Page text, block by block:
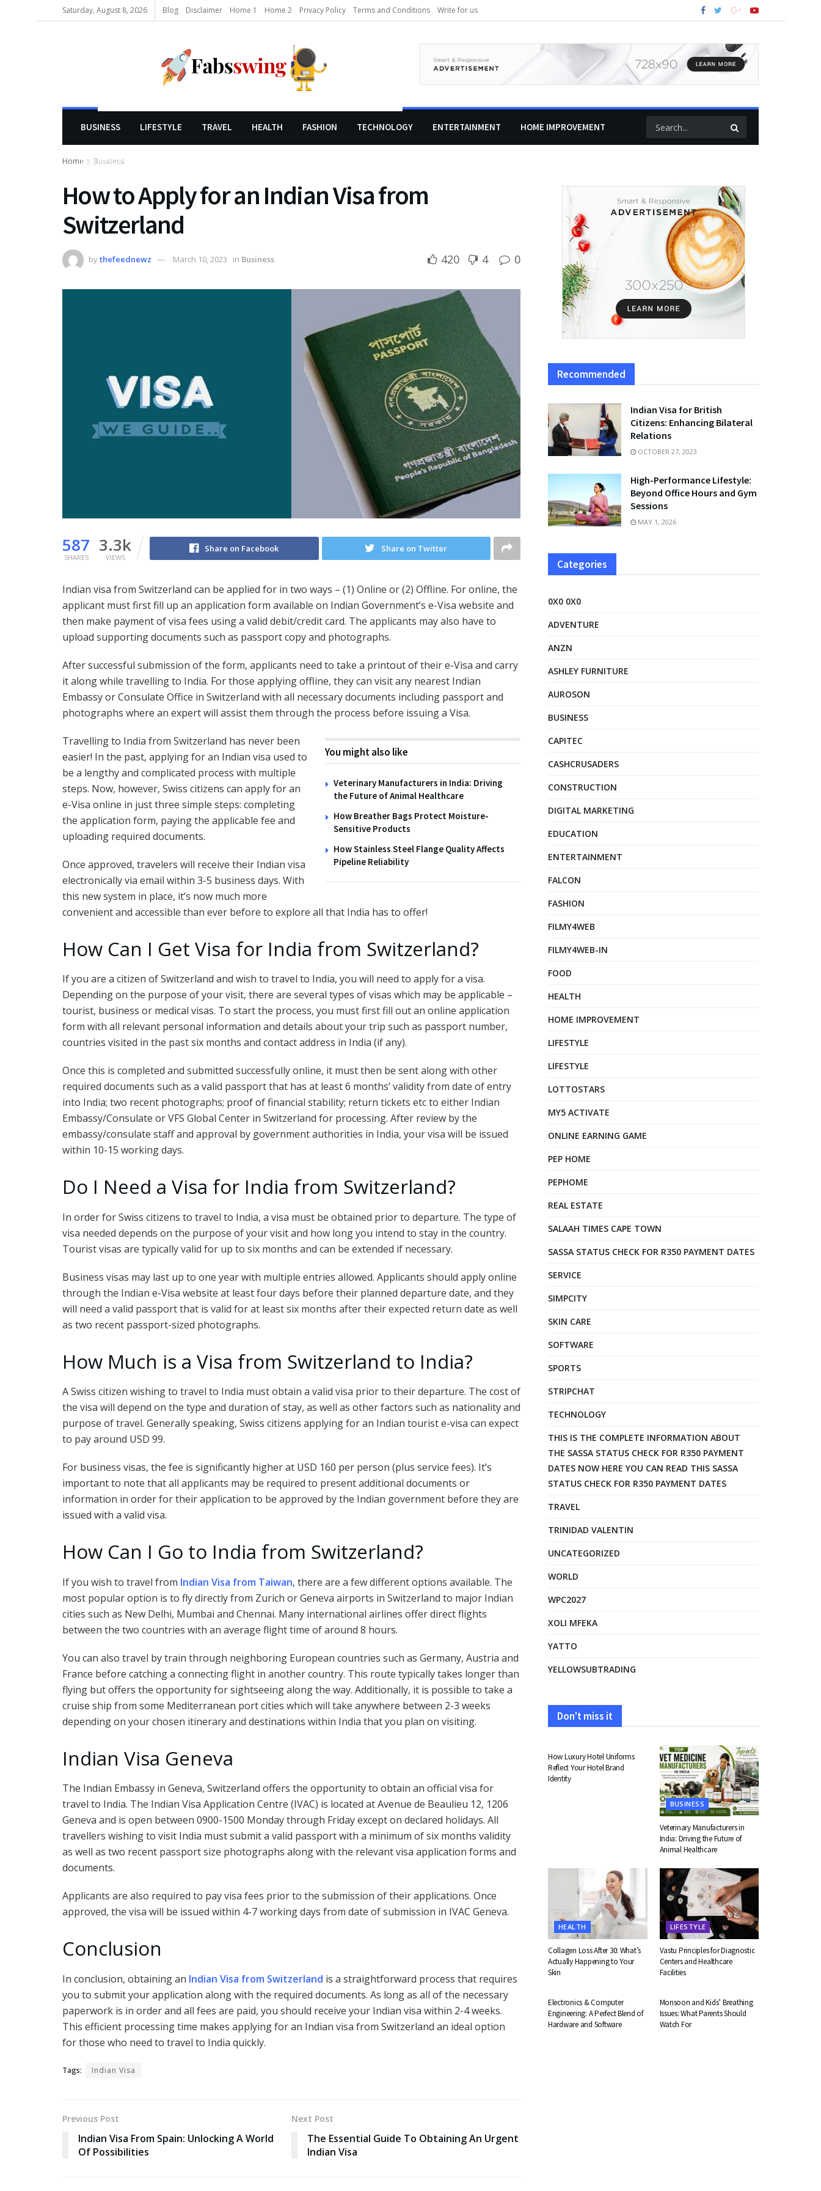
Saturday, August 8, 2026 Blog Disclaimer Home 1 Home 2 Privacy Policy Terms and Conditions Write for us
BUSINESS LIFESTYLE TRAVEL HEALTH FASHION TECHNOLOGY ENTERTAINMENT HOME IMPROVEMENT
LIFESTYLE
Home Business
How to Apply for an Indian Visa from
Switzerland
bythefeednewz March 10, 2023 in Business 420 4 0
587
SHARES
3.3k
VIEWS
Share on Facebook Share on Twitter
Indian visa from Switzerland can be applied for in two ways – (1) Online or (2) Offline. For online, the
applicant must first fill up an application form available on Indian Government’s e-Visa website and
then make payment of visa fees using a valid debit/credit card. The applicants may also have to
upload supporting documents such as passport copy and photographs.
After successful submission of the form, applicants need to take a printout of their e-Visa and carry
it along while travelling to India. For those applying offline, they can visit any nearest Indian
Embassy or Consulate Office in Switzerland with all necessary documents including passport and
photographs where an expert will assist them through the process before issuing a Visa.
You might also like
Veterinary Manufacturers in India: Driving
the Future of Animal Healthcare
How Breather Bags Protect Moisture-
Sensitive Products
How Stainless Steel Flange Quality Affects
Pipeline Reliability
Travelling to India from Switzerland has never been
easier! In the past, applying for an Indian visa used to
be a lengthy and complicated process with multiple
steps. Now, however, Swiss citizens can apply for an
e-Visa online in just three simple steps: completing
the application form, paying the applicable fee and
uploading required documents.
Once approved, travelers will receive their Indian visa
electronically via email within 3-5 business days. With
this new system in place, it’s now much more
convenient and accessible than ever before to explore all that India has to offer!
How Can I Get Visa for India from Switzerland?
If you are a citizen of Switzerland and wish to travel to India, you will need to apply for a visa.
Depending on the purpose of your visit, there are several types of visas which may be applicable –
tourist, business or medical visas. To start the process, you must first fill out an online application
form with all relevant personal information and details about your trip such as passport number,
countries visited in the past six months and contact address in India (if any).
Once this is completed and submitted successfully online, it must then be sent along with other
required documents such as a valid passport that has at least 6 months’ validity from date of entry
into India; two recent photographs; proof of financial stability; return tickets etc to either Indian
Embassy/Consulate or VFS Global Center in Switzerland for processing. After review by the
embassy/consulate staff and approval by government authorities in India, your visa will be issued
within 10-15 working days.
Do I Need a Visa for India from Switzerland?
In order for Swiss citizens to travel to India, a visa must be obtained prior to departure. The type of
visa needed depends on the purpose of your visit and how long you intend to stay in the country.
Tourist visas are typically valid for up to six months and can be extended if necessary.
Business visas may last up to one year with multiple entries allowed. Applicants should apply online
through the Indian e-Visa website at least four days before their planned departure date, and they
will need a valid passport that is valid for at least six months after their expected return date as well
as two recent passport-sized photographs.
How Much is a Visa from Switzerland to India?
A Swiss citizen wishing to travel to India must obtain a valid visa prior to their departure. The cost of
the visa will depend on the type and duration of stay, as well as other factors such as nationality and
purpose of travel. Generally speaking, Swiss citizens applying for an Indian tourist e-visa can expect
to pay around USD 99.
For business visas, the fee is significantly higher at USD 160 per person (plus service fees). It’s
important to note that all applicants may be required to present additional documents or
information in order for their application to be approved by the Indian government before they are
issued with a valid visa.
How Can I Go to India from Switzerland?
If you wish to travel from Indian Visa from Taiwan, there are a few different options available. The
most popular option is to fly directly from Zurich or Geneva airports in Switzerland to major Indian
cities such as New Delhi, Mumbai and Chennai. Many international airlines offer direct flights
between the two countries with an average flight time of around 8 hours.
You can also travel by train through neighboring European countries such as Germany, Austria and
France before catching a connecting flight in another country. This route typically takes longer than
flying but offers the opportunity for sightseeing along the way. Additionally, it is possible to take a
cruise ship from some Mediterranean port cities which will take anywhere between 2-3 weeks
depending on your chosen itinerary and destinations within India that you plan on visiting.
Indian Visa Geneva
The Indian Embassy in Geneva, Switzerland offers the opportunity to obtain an official visa for
travel to India. The Indian Visa Application Centre (IVAC) is located at Avenue de Beaulieu 12, 1206
Geneva and is open between 0900-1500 Monday through Friday except on declared holidays. All
travellers wishing to visit India must submit a valid passport with a minimum of six months validity
as well as two recent passport size photographs along with the relevant visa application forms and
documents.
Applicants are also required to pay visa fees prior to the submission of their applications. Once
approved, the visa will be issued within 4-7 working days from date of submission in IVAC Geneva.
Conclusion
In conclusion, obtaining an Indian Visa from Switzerland is a straightforward process that requires
you to submit your application along with the required documents. As long as all of the necessary
paperwork is in order and all fees are paid, you should receive your Indian visa within 2-4 weeks.
This efficient processing time makes applying for an Indian visa from Switzerland an ideal option
for those who need to travel to India quickly.
Tags: Indian Visa
Previous Post
Indian Visa From Spain: Unlocking A World
Of Possibilities
Next Post
The Essential Guide To Obtaining An Urgent
Indian Visa
Recommended
Indian Visa for British
Citizens: Enhancing Bilateral
Relations
OCTOBER 27, 2023
High-Performance Lifestyle:
Beyond Office Hours and Gym
Sessions
MAY 1, 2026
Categories
0X0 0X0
ADVENTURE
ANZN
ASHLEY FURNITURE
AUROSON
BUSINESS
CAPITEC
CASHCRUSADERS
CONSTRUCTION
DIGITAL MARKETING
EDUCATION
ENTERTAINMENT
FALCON
FASHION
FILMY4WEB
FILMY4WEB-IN
FOOD
HEALTH
HOME IMPROVEMENT
LIFESTYLE
LIFESTYLE
LOTTOSTARS
MY5 ACTIVATE
ONLINE EARNING GAME
PEP HOME
PEPHOME
REAL ESTATE
SALAAH TIMES CAPE TOWN
SASSA STATUS CHECK FOR R350 PAYMENT DATES
SERVICE
SIMPCITY
SKIN CARE
SOFTWARE
SPORTS
STRIPCHAT
TECHNOLOGY
THIS IS THE COMPLETE INFORMATION ABOUT
THE SASSA STATUS CHECK FOR R350 PAYMENT
DATES NOW HERE YOU CAN READ THIS SASSA
STATUS CHECK FOR R350 PAYMENT DATES
TRAVEL
TRINIDAD VALENTIN
UNCATEGORIZED
WORLD
WPC2027
XOLI MFEKA
YATTO
YELLOWSUBTRADING
Don't miss it
How Luxury Hotel Uniforms
Reflect Your Hotel Brand
Identity
BUSINESS
Veterinary Manufacturers in
India: Driving the Future of
Animal Healthcare
HEALTH
Collagen Loss After 30: What’s
Actually Happening to Your
Skin
LIFESTYLE
Vastu Principles for Diagnostic
Centers and Healthcare
Facilities
Electronics & Computer
Engineering: A Perfect Blend of
Hardware and Software
Monsoon and Kids’ Breathing
Issues: What Parents Should
Watch For